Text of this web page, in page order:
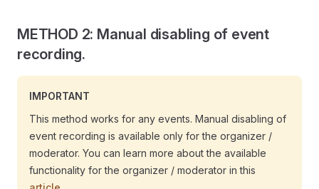
METHOD 2: Manual disabling of event
recording.
IMPORTANT
This method works for any events. Manual disabling of
event recording is available only for the organizer /
moderator. You can learn more about the available
functionality for the organizer / moderator in this